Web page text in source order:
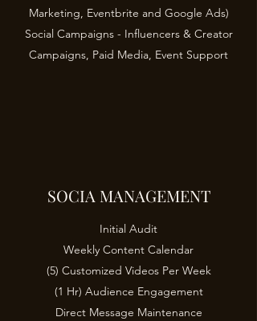
Marketing, Eventbrite and Google Ads)
Social Campaigns - Influencers & Creator
Campaigns, Paid Media, Event Support
SOCIA MANAGEMENT
Initial Audit
Weekly Content Calendar
(5) Customized Videos Per Week
(1 Hr) Audience Engagement
Direct Message Maintenance